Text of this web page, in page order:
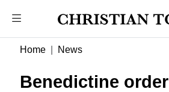
Home News
Benedictine